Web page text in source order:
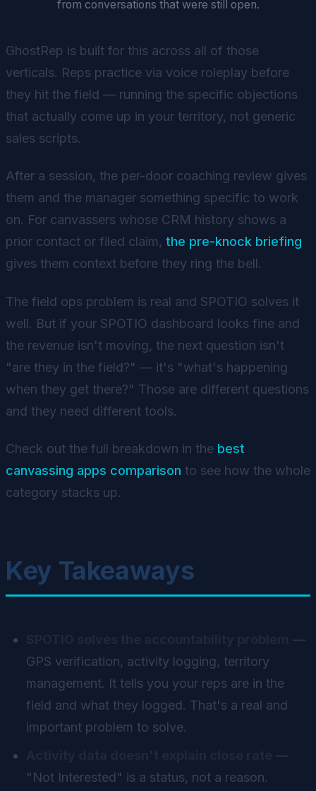
from conversations that were still open.
GhostRep is built for this across all of those
verticals. Reps practice via voice roleplay before
they hit the field — running the specific objections
that actually come up in your territory, not generic
sales scripts.
After a session, the per-door coaching review gives
them and the manager something specific to work
on. For canvassers whose CRM history shows a
prior contact or filed claim, the pre-knock briefing
gives them context before they ring the bell.
The field ops problem is real and SPOTIO solves it
well. But if your SPOTIO dashboard looks fine and
the revenue isn't moving, the next question isn't
"are they in the field?" — it's "what's happening
when they get there?" Those are different questions
and they need different tools.
Check out the full breakdown in the best
canvassing apps comparison to see how the whole
category stacks up.
Key Takeaways
—
GPS verification, activity logging, territory
management. It tells you your reps are in the
field and what they logged. That's a real and
important problem to solve.
—
"Not Interested" is a status, not a reason.